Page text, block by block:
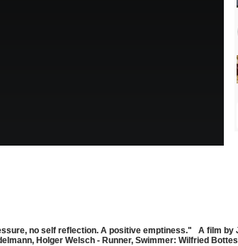
no self reflection. A positive emptiness." A film
Holger Welsch - Runner, Swimmer: Wilfried